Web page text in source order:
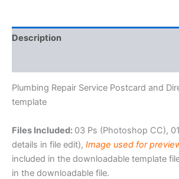
Description
Plumbing Repair Service Postcard and
template
Files Included: 03 Ps (Photoshop CC),
details in file edit), Image used for
included in the downloadable template
in the downloadable file.